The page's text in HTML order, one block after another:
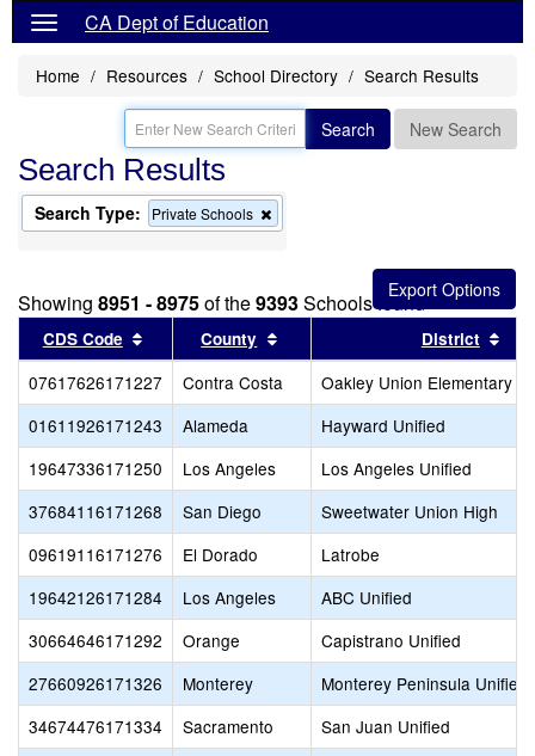
CA Dept of Education
Home Resources School Directory Search Results
Search New Search
Search Results
Search Type: Private Schools
this
the
search
Showing 8951 - 8975of the9393Schools found
CDS Code Sort results by this header
County Sort results by this header
District
07617626171227 Contra Costa
Oakley Union Elementary
01611926171243
Alameda
Hayward Unified
19647336171250
Los Angeles
Los Angeles Unified
37684116171268
San Diego
Sweetwater Union High
09619116171276
El Dorado
Latrobe
19642126171284
Los Angeles
ABC Unified
30664646171292
Orange
Capistrano Unified
27660926171326
Monterey
Monterey Peninsula Unified
34674476171334
Sacramento
San Juan Unified